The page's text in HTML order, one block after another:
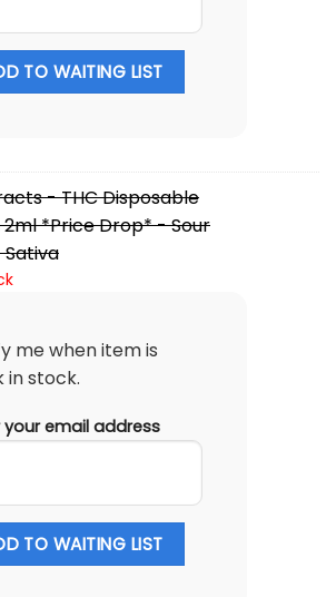
TO WAITING LIST
- THC Disposable
2ml *Price Drop* - Sour
me when item is
in stock.
your email address
TO WAITING LIST